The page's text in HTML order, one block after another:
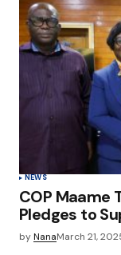
NEWS
COP Maame
Pledges to
byNanaMarch 21,